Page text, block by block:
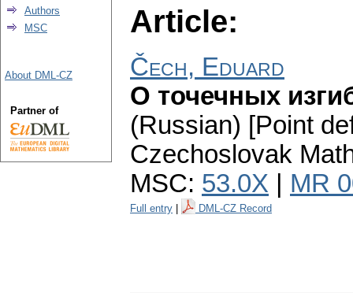
Article:
Čech, Eduard
О точечных
(Russian) [Point
Czechoslovak
MSC: 53.0X MR
Full entry DML-CZ Record
Authors
MSC
About DML-CZ
Partner of